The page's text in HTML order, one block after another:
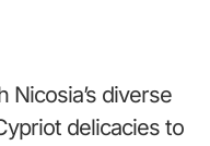
Nicosia’s diverse
delicacies to